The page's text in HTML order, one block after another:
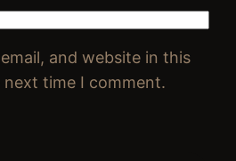
and website in this
time I comment.